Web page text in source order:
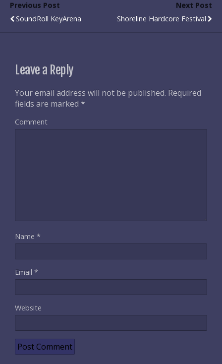
Previous Post
SoundRoll KeyArena
Next Post
Shoreline Hardcore Festival
Leave a Reply
Your email address will not be published. Required
fields are marked *
Comment
Name *
Email *
Website